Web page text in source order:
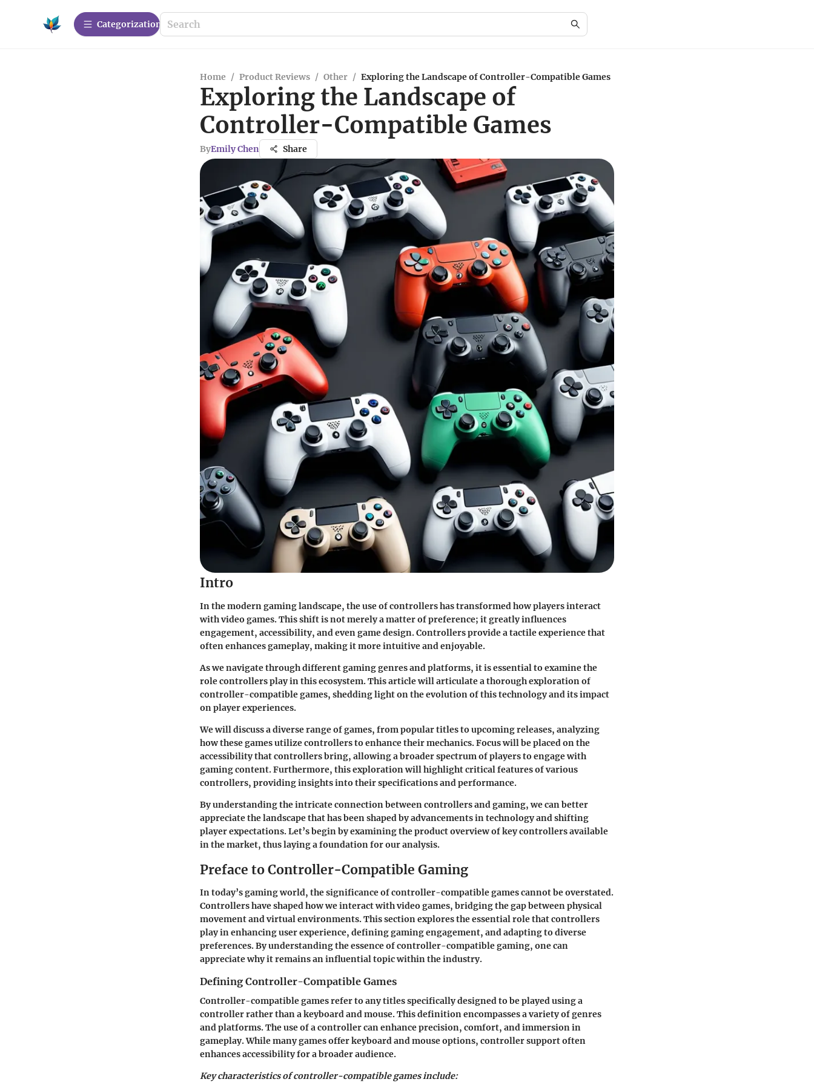
Сategorization
Home / Product Reviews / Other / Exploring the Landscape of Controller-Compatible Games
Exploring the Landscape of
Controller-Compatible Games
ByEmily Chen Share
Intro
In the modern gaming landscape, the use of controllers has transformed how players interact
with video games. This shift is not merely a matter of preference; it greatly influences
engagement, accessibility, and even game design. Controllers provide a tactile experience that
often enhances gameplay, making it more intuitive and enjoyable.
As we navigate through different gaming genres and platforms, it is essential to examine the
role controllers play in this ecosystem. This article will articulate a thorough exploration of
controller-compatible games, shedding light on the evolution of this technology and its impact
on player experiences.
We will discuss a diverse range of games, from popular titles to upcoming releases, analyzing
how these games utilize controllers to enhance their mechanics. Focus will be placed on the
accessibility that controllers bring, allowing a broader spectrum of players to engage with
gaming content. Furthermore, this exploration will highlight critical features of various
controllers, providing insights into their specifications and performance.
By understanding the intricate connection between controllers and gaming, we can better
appreciate the landscape that has been shaped by advancements in technology and shifting
player expectations. Let’s begin by examining the product overview of key controllers available
in the market, thus laying a foundation for our analysis.
Preface to Controller-Compatible Gaming
In today’s gaming world, the significance of controller-compatible games cannot be overstated.
Controllers have shaped how we interact with video games, bridging the gap between physical
movement and virtual environments. This section explores the essential role that controllers
play in enhancing user experience, defining gaming engagement, and adapting to diverse
preferences. By understanding the essence of controller-compatible gaming, one can
appreciate why it remains an influential topic within the industry.
Defining Controller-Compatible Games
Controller-compatible games refer to any titles specifically designed to be played using a
controller rather than a keyboard and mouse. This definition encompasses a variety of genres
and platforms. The use of a controller can enhance precision, comfort, and immersion in
gameplay. While many games offer keyboard and mouse options, controller support often
enhances accessibility for a broader audience.
Key characteristics of controller-compatible games include: